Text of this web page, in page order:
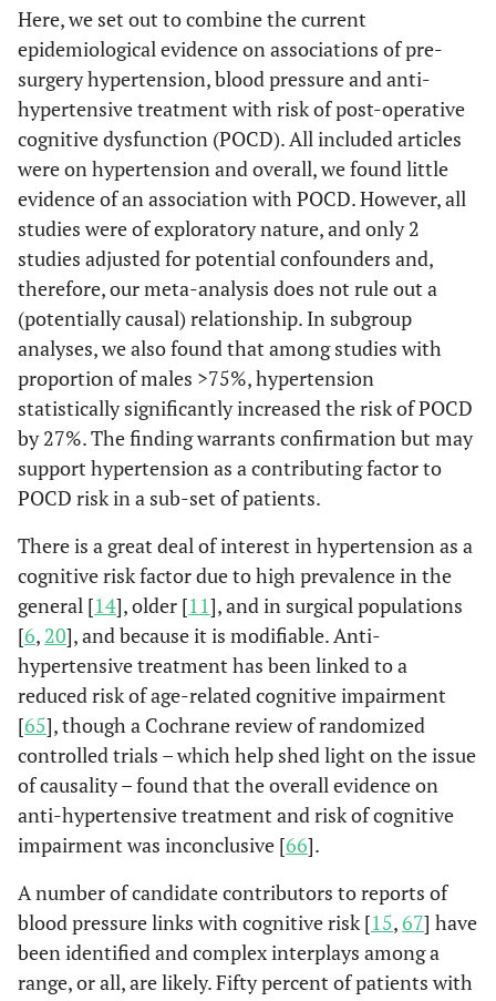
USA
et al.
171 171 Unreported.
(2014)
China
313 205
Heyeret al.
(2015)
662 585 65%
Here, we set out to combine the current
epidemiological evidence on associations of pre-
surgery hypertension, blood pressure and anti-
hypertensive treatment with risk of post-operative
cognitive dysfunction (POCD). All included articles
were on hypertension and overall, we found little
evidence of an association with POCD. However, all
studies were of exploratory nature, and only 2
studies adjusted for potential confounders and,
therefore, our meta-analysis does not rule out a
(potentially causal) relationship. In subgroup
analyses, we also found that among studies with
proportion of males >75%, hypertension
statistically significantly increased the risk of POCD
by 27%. The finding warrants confirmation but may
support hypertension as a contributing factor to
POCD risk in a sub-set of patients.
There is a great deal of interest in hypertension as a
cognitive risk factor due to high prevalence in the
general [14], older [11], and in surgical populations
[6, 20], and because it is modifiable. Anti-
hypertensive treatment has been linked to a
reduced risk of age-related cognitive impairment
[65], though a Cochrane review of randomized
controlled trials – which help shed light on the issue
of causality – found that the overall evidence on
anti-hypertensive treatment and risk of cognitive
impairment was inconclusive [66].
A number of candidate contributors to reports of
blood pressure links with cognitive risk [15, 67] have
been identified and complex interplays among a
range, or all, are likely. Fifty percent of patients with